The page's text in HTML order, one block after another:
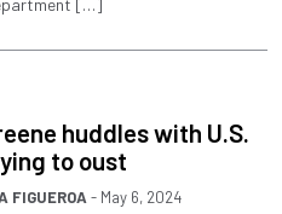
huddles with U.S.
to oust
FIGUEROA - May 6, 2024